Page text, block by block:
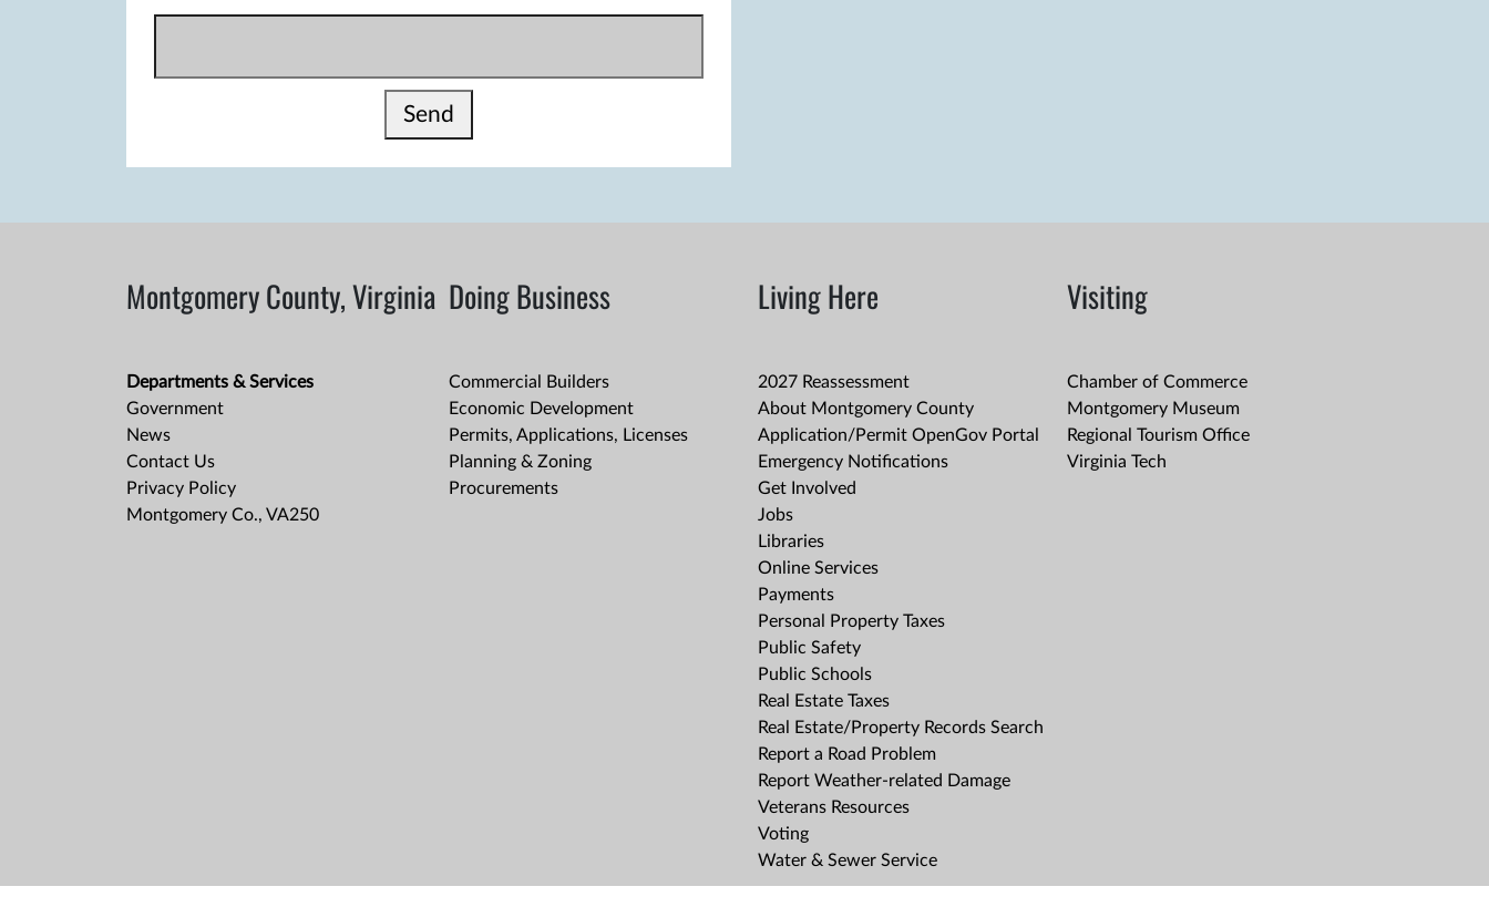
Send
Montgomery County, Virginia
Departments & Services
Government
News
Contact Us
Privacy Policy
Montgomery Co., VA250
Doing Business
Commercial Builders
Economic Development
Permits, Applications, Licenses
Planning & Zoning
Procurements
Living Here
2027 Reassessment
About Montgomery County
Application/Permit OpenGov Portal
Emergency Notifications
Get Involved
Jobs
Libraries
Online Services
Payments
Personal Property Taxes
Public Safety
Public Schools
Real Estate Taxes
Real Estate/Property Records Search
Report a Road Problem
Report Weather-related Damage
Veterans Resources
Voting
Water & Sewer Service
Visiting
Chamber of Commerce
Montgomery Museum
Regional Tourism Office
Virginia Tech